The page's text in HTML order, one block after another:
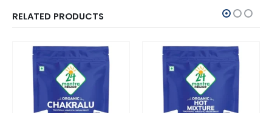
RELATED PRODUCTS